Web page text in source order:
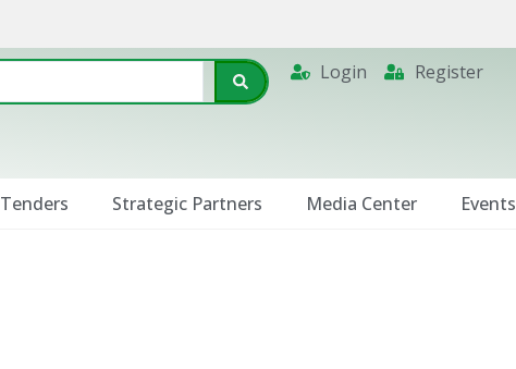
Login Register
Tenders Strategic Partners Media Center Events